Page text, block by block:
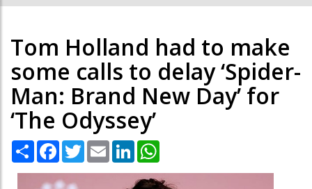
Tom Holland had to make
some calls to delay ‘Spider-
Man: Brand New Day’ for
‘The Odyssey’
Share Facebook
TwitterEmail LinkedIn